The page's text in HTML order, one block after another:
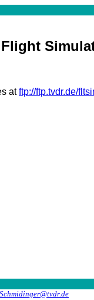
atftp://ftp.tvdr.de/